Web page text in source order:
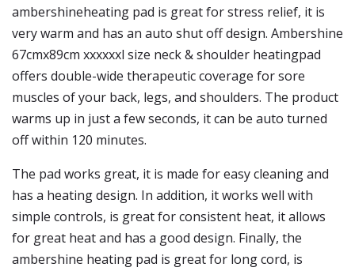
ambershineheating pad is great for stress relief, it is
very warm and has an auto shut off design. Ambershine
67cmx89cm xxxxxxl size neck & shoulder heatingpad
offers double-wide therapeutic coverage for sore
muscles of your back, legs, and shoulders. The product
warms up in just a few seconds, it can be auto turned
off within 120 minutes.
The pad works great, it is made for easy cleaning and
has a heating design. In addition, it works well with
simple controls, is great for consistent heat, it allows
for great heat and has a good design. Finally, the
ambershine heating pad is great for long cord, is